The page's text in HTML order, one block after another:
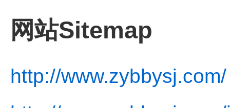
网站Sitemap
http://www.zybbysj.com/